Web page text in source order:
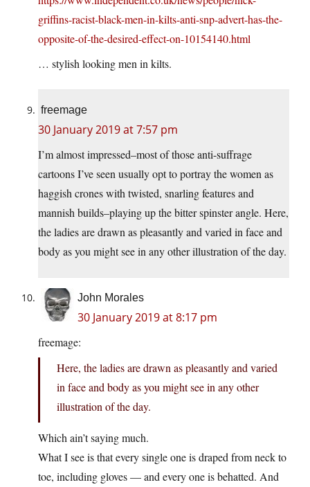
griffins-racist-black-men-in-kilts-anti-snp-advert-has-the-
opposite-of-the-desired-effect-on-10154140.html
… stylish looking men in kilts.
freemage
30 January 2019 at 7:57 pm
I’m almost impressed–most of those anti-suffrage
cartoons I’ve seen usually opt to portray the women as
haggish crones with twisted, snarling features and
mannish builds–playing up the bitter spinster angle. Here,
the ladies are drawn as pleasantly and varied in face and
body as you might see in any other illustration of the day.
John Morales
30 January 2019 at 8:17 pm
freemage:
Here, the ladies are drawn as pleasantly and varied
in face and body as you might see in any other
illustration of the day.
Which ain’t saying much.
What I see is that every single one is draped from neck to
toe, including gloves — and every one is behatted. And